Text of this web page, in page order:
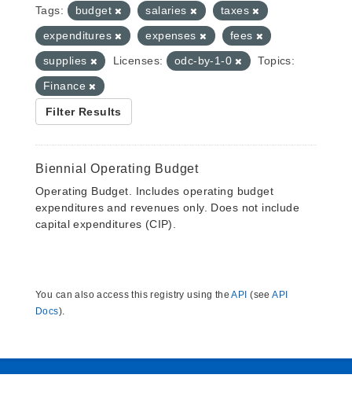
Tags: budget salaries
taxes
expenditures
expenses
fees
supplies
Licenses: odc-by-1-0
Topics:
Finance
Filter Results
Biennial Operating Budget
Operating Budget. Includes operating budget
expenditures and revenues only. Does not include
capital expenditures (CIP).
You can also access this registry using theAPI (seeAPI
Docs).